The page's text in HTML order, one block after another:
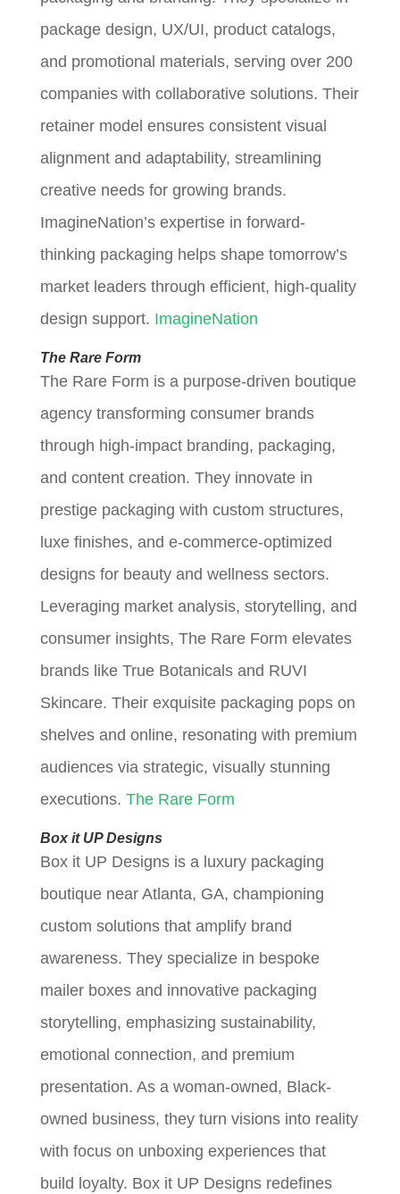
package design, UX/UI, product catalogs,
and promotional materials, serving over 200
companies with collaborative solutions. Their
retainer model ensures consistent visual
alignment and adaptability, streamlining
creative needs for growing brands.
ImagineNation’s expertise in forward-
thinking packaging helps shape tomorrow’s
market leaders through efficient, high-quality
design support. ImagineNation
The Rare Form
The Rare Form is a purpose-driven boutique
agency transforming consumer brands
through high-impact branding, packaging,
and content creation. They innovate in
prestige packaging with custom structures,
luxe finishes, and e-commerce-optimized
designs for beauty and wellness sectors.
Leveraging market analysis, storytelling, and
consumer insights, The Rare Form elevates
brands like True Botanicals and RUVI
Skincare. Their exquisite packaging pops on
shelves and online, resonating with premium
audiences via strategic, visually stunning
executions. The Rare Form
Box it UP Designs
Box it UP Designs is a luxury packaging
boutique near Atlanta, GA, championing
custom solutions that amplify brand
awareness. They specialize in bespoke
mailer boxes and innovative packaging
storytelling, emphasizing sustainability,
emotional connection, and premium
presentation. As a woman-owned, Black-
owned business, they turn visions into reality
with focus on unboxing experiences that
build loyalty. Box it UP Designs redefines